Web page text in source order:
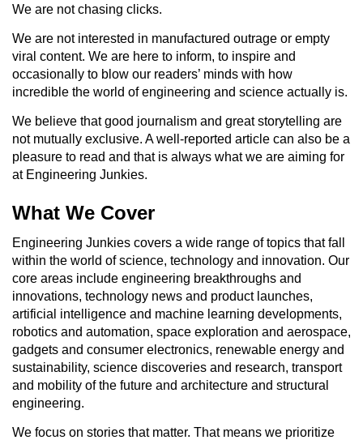
We are not chasing clicks.
We are not interested in manufactured outrage or empty
viral content. We are here to inform, to inspire and
occasionally to blow our readers’ minds with how
incredible the world of engineering and science actually is.
We believe that good journalism and great storytelling are
not mutually exclusive. A well-reported article can also be a
pleasure to read and that is always what we are aiming for
at Engineering Junkies.
What We Cover
Engineering Junkies covers a wide range of topics that fall
within the world of science, technology and innovation. Our
core areas include engineering breakthroughs and
innovations, technology news and product launches,
artificial intelligence and machine learning developments,
robotics and automation, space exploration and aerospace,
gadgets and consumer electronics, renewable energy and
sustainability, science discoveries and research, transport
and mobility of the future and architecture and structural
engineering.
We focus on stories that matter. That means we prioritize